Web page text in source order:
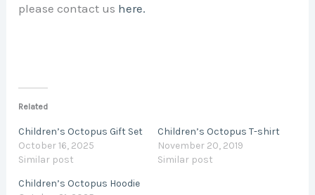
please contact us here.
Related
Children’s Octopus Gift Set
October 16, 2025
Similar post
Children’s Octopus T-shirt
November 20, 2019
Similar post
Children’s Octopus Hoodie